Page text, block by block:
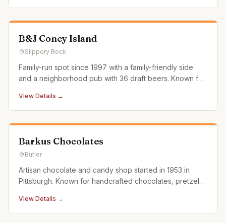
B&J Coney Island
Slippery Rock
Family-run spot since 1997 with a family-friendly side
and a neighborhood pub with 36 draft beers. Known for
View Details →
Barkus Chocolates
Butler
Artisan chocolate and candy shop started in 1953 in
Pittsburgh. Known for handcrafted chocolates, pretzels,
View Details →